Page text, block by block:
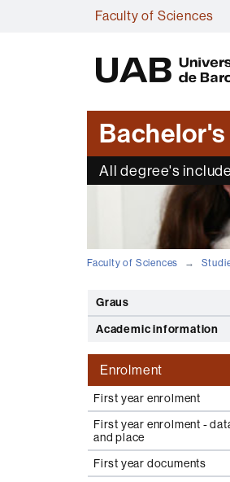
Faculty of Sciences
All degree's
Faculty of Sciences
Graus
Academic information
Enrolment
First year enrolment
First year enrolment -
and place
First year documents